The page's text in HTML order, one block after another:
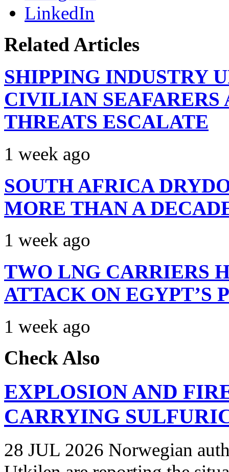
LinkedIn
Related Articles
SHIPPING INDUSTRY
CIVILIAN
THREATS ESCALATE
1 week ago
SOUTH AFRICA
MORE THAN A
1 week ago
TWO LNG CARRIERS
ATTACK ON EGYPT’S
1 week ago
Check Also
EXPLOSION AND
CARRYING
28 JUL 2026 Norwegian